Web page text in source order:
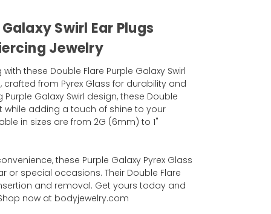
Swirl Ear Plugs
Jewelry
these Double Flare Purple Galaxy Swirl
crafted from Pyrex Glass for durability and
Galaxy Swirl design, these Double
while adding a touch of shine to your
in sizes are from 2G (6mm) to 1"
these Purple Galaxy Pyrex Glass
or special occasions. Their Double Flare
and removal. Get yours today and
now at bodyjewelry.com